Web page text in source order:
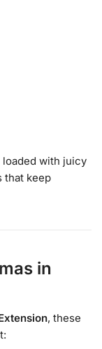
loaded with juicy
that keep
in
, these